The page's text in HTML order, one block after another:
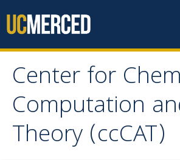
Center for
Computation
Theory (ccCAT)
Center for
Computation
Theory (ccCAT)